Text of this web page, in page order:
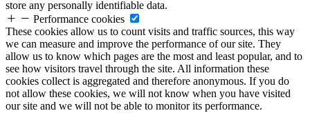
store any personally identifiable data.
Performance cookies
These cookies allow us to count visits and traffic sources, this way
we can measure and improve the performance of our site. They
allow us to know which pages are the most and least popular, and to
see how visitors travel through the site. All information these
cookies collect is aggregated and therefore anonymous. If you do
not allow these cookies, we will not know when you have visited
our site and we will not be able to monitor its performance.